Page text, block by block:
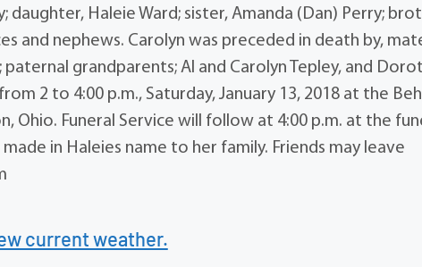
daughter, Haleie Ward; sister, Amanda (Dan) Perry;
and nephews. Carolyn was preceded in death by,
grandparents; Al and Carolyn Tepley, and
2 to 4:00 p.m., Saturday, January 13, 2018 at the
Ohio. Funeral Service will follow at 4:00 p.m. at the
in Haleies name to her family. Friends may leave
current weather.